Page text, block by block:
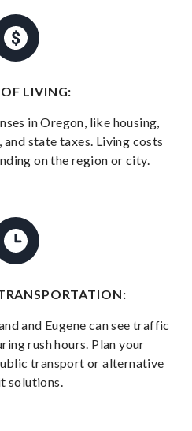
LIVING:
in Oregon, like housing,
state taxes. Living costs
on the region or city.
and Eugene can see traffic
rush hours. Plan your
transport or alternative
solutions.